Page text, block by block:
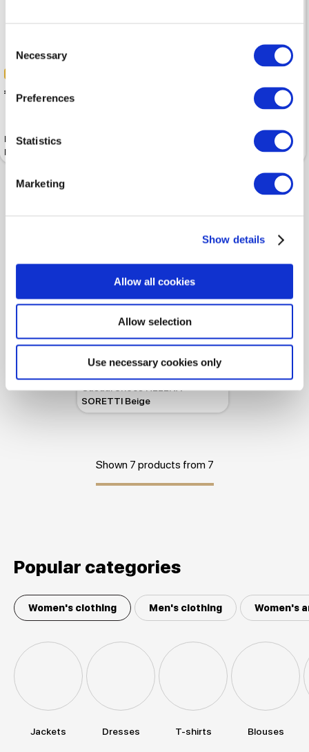
Selection
Necessary
Preferences
Statistics
Marketing
Show details
Allow all cookies
Allow selection
Use necessary cookies only
160.00 319.99
Half-boots HELENA SORETTI
Nancy Black
Half-boots HELENA SORETTI
159.99 319.99
SORETTI Beige
Shown 7 products from 7
Popular categories
Women's clothing Men's clothing Women's
Jackets Dresses T-shirts Blouses